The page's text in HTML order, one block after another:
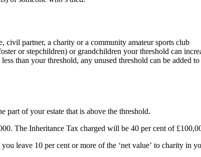
civil partner, a charity or a community amateur sports club
or stepchildren) or grandchildren your threshold can
than your threshold, any unused threshold can be added
part of your estate that is above the threshold.
The Inheritance Tax charged will be 40 per cent of
leave 10 per cent or more of the ‘net value’ to charity in